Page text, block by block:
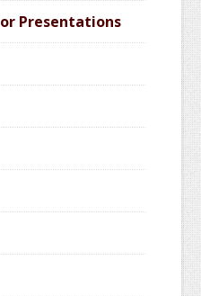
Presentations